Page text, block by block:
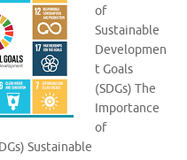
of
Sustainable
Developmen
t Goals
(SDGs) The
Importance
of
Sustainable